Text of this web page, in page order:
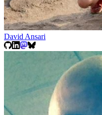
David Ansari